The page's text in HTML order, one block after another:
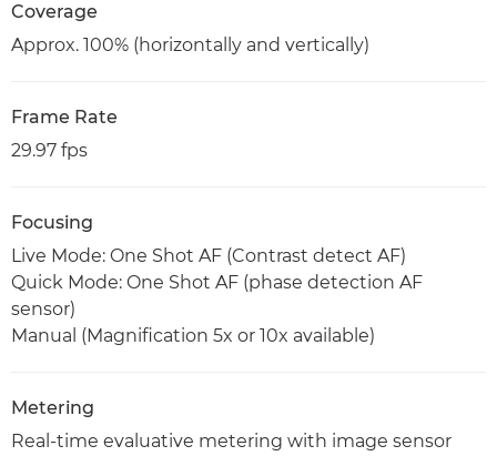
Coverage
Approx. 100% (horizontally and vertically)
Frame Rate
29.97 fps
Focusing
Live Mode: One Shot AF (Contrast detect AF)
Quick Mode: One Shot AF (phase detection AF
sensor)
Manual (Magnification 5x or 10x available)
Metering
Real-time evaluative metering with image sensor